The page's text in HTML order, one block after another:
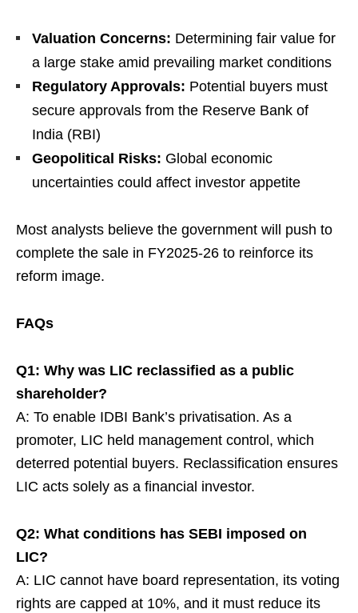
Valuation Concerns: Determining fair value for
a large stake amid prevailing market conditions
Regulatory Approvals: Potential buyers must
secure approvals from the Reserve Bank of
India (RBI)
Geopolitical Risks: Global economic
uncertainties could affect investor appetite
Most analysts believe the government will push to
complete the sale in FY2025-26 to reinforce its
reform image.
FAQs
Q1: Why was LIC reclassified as a public
shareholder?
A: To enable IDBI Bank’s privatisation. As a
promoter, LIC held management control, which
deterred potential buyers. Reclassification ensures
LIC acts solely as a financial investor.
Q2: What conditions has SEBI imposed on
LIC?
A: LIC cannot have board representation, its voting
rights are capped at 10%, and it must reduce its